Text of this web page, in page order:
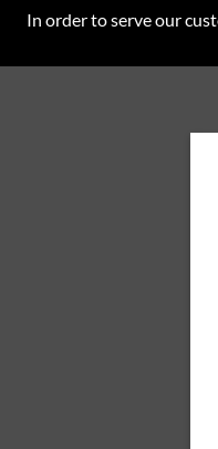
In order to serve our